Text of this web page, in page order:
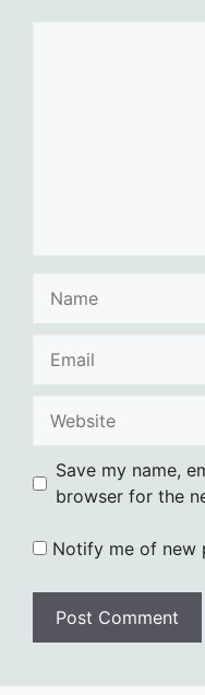
Save my name,
browser for the
Notify me of new